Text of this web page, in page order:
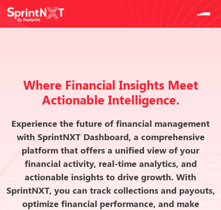
Where Financial Insights Meet
Actionable Intelligence.
Experience the future of financial management
with SprintNXT Dashboard, a comprehensive
platform that offers a unified view of your
financial activity, real-time analytics, and
actionable insights to drive growth. With
SprintNXT, you can track collections and payouts,
optimize financial performance, and make